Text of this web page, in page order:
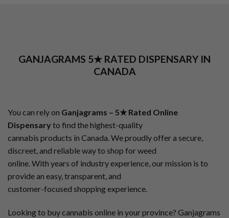
GANJAGRAMS 5★ RATED DISPENSARY IN
CANADA
You can rely on Ganjagrams – 5★ Rated Online
Dispensary to find the highest-quality
cannabis products in Canada. We proudly offer a secure,
discreet, and reliable way to shop for weed
online. With years of industry experience, our mission is to
provide an easy, transparent, and
customer-focused shopping experience.
Looking to buy cannabis online in your province? Ganjagrams